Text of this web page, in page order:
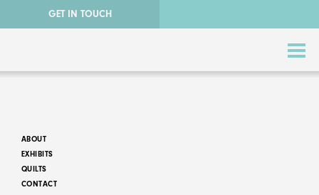
GET IN TOUCH
ABOUT
EXHIBITS
QUILTS
CONTACT